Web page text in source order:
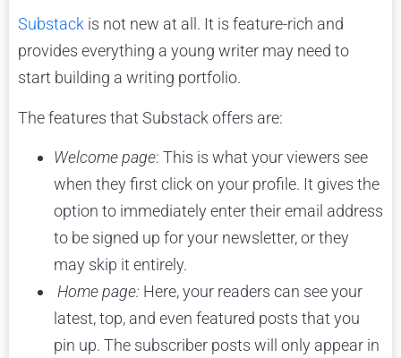
Substack is not new at all. It is feature-rich and
provides everything a young writer may need to
start building a writing portfolio.
The features that Substack offers are:
Welcome page: This is what your viewers see
when they first click on your profile. It gives the
option to immediately enter their email address
to be signed up for your newsletter, or they
may skip it entirely.
Home page: Here, your readers can see your
latest, top, and even featured posts that you
pin up. The subscriber posts will only appear in